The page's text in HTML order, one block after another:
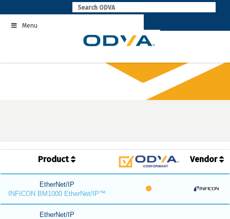
to
contentMenu
Product Vendor
EtherNet/IP
INFICON BM1000 EtherNet/IP™
EtherNet/IP